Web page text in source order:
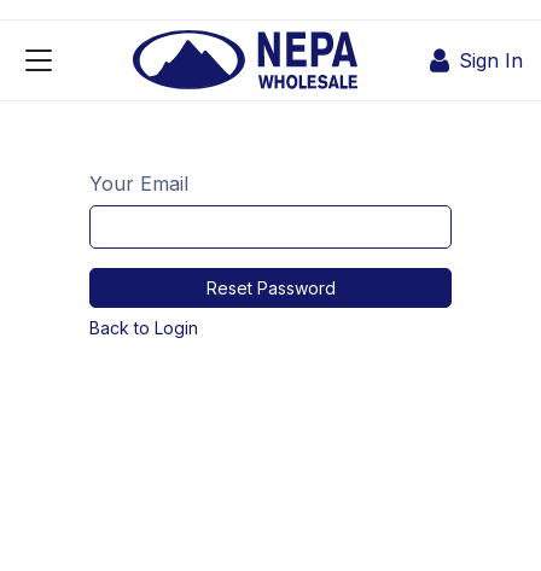
Sign In
Your Email
Reset Password
Back to Login